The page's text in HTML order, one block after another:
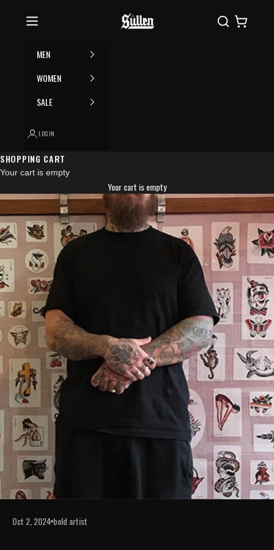
Sullen
SearchCart
MEN
WOMEN
SALE
LOGIN
SHOPPING CART
Your cart is empty
Your cart is empty
Oct 2, 2024 bold artist